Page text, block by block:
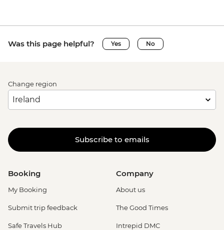
Was this page helpful? Yes No
Change region
Subscribe to emails
Booking
My Booking
Submit trip feedback
Safe Travels Hub
Company
About us
The Good Times
Intrepid DMC